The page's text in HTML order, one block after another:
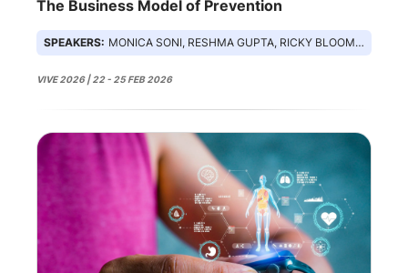
The Business Model of Prevention
SPEAKERS: MONICA SONI, RESHMA GUPTA, RICKY BLOOMFIELD, JON LENSING
VIVE 2026 | 22 - 25 FEB 2026